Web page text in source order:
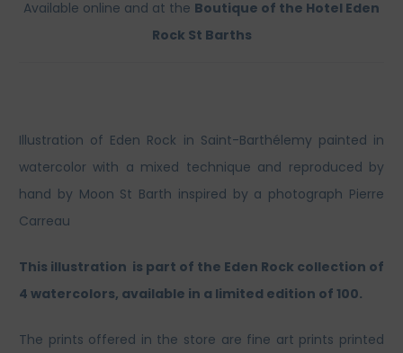
Available online and at the Boutique of the Hotel Eden
Rock St Barths
Illustration of Eden Rock in Saint-Barthélemy painted in
watercolor with a mixed technique and reproduced by
hand by Moon St Barth inspired by a photograph Pierre
Carreau
This illustration is part of the Eden Rock collection of
4 watercolors, available in a limited edition of 100.
The prints offered in the store are fine art prints printed